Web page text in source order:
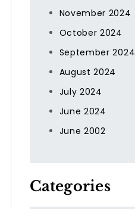
November 2024
October 2024
September 2024
August 2024
July 2024
June 2024
June 2002
Categories